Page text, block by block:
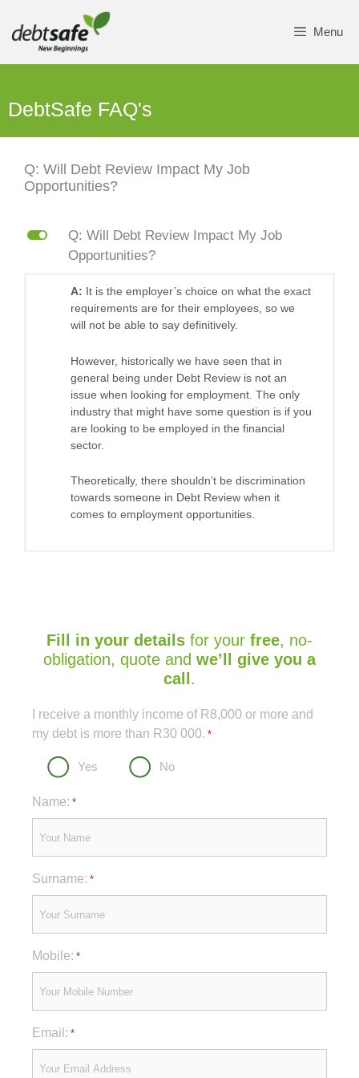
content
Menu
DebtSafe FAQ's
Q: Will Debt Review Impact My Job
Opportunities?
L
Q: Will Debt Review Impact My Job
Opportunities?
A: It is the employer’s choice on what the exact
requirements are for their employees, so we
will not be able to say definitively.
However, historically we have seen that in
general being under Debt Review is not an
issue when looking for employment. The only
industry that might have some question is if you
are looking to be employed in the financial
sector.
Theoretically, there shouldn’t be discrimination
towards someone in Debt Review when it
comes to employment opportunities.
Fill in your details for your free, no-
obligation, quote and we’ll give you a
call .
I receive a monthly income of R8,000 or more and
my debt is more than R30 000. *
Yes No
Name: *
Surname: *
Mobile: *
Email: *